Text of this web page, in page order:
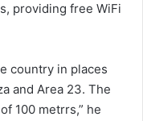
providing free WiFi
country in places
and Area 23. The
100 metrrs,” he